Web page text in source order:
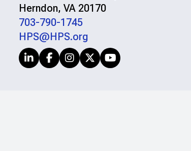
Herndon, VA 20170
703-790-1745
HPS@HPS.org